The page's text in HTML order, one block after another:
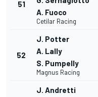
51
A. Fuoco
Cetilar Racing
52
J. Potter
A. Lally
S. Pumpelly
Magnus Racing
J. Andretti